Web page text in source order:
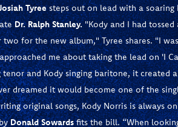
Tyreesteps out on lead with a
Dr. Ralph Stanley."Kody and I had
two for the new album," Tyree shares. "I
me about taking the lead on 'I
tenor and Kody singing baritone, it created
dreamed it would become one of the
original songs, Kody Norris is always
Donald Sowardsfits the bill. “When